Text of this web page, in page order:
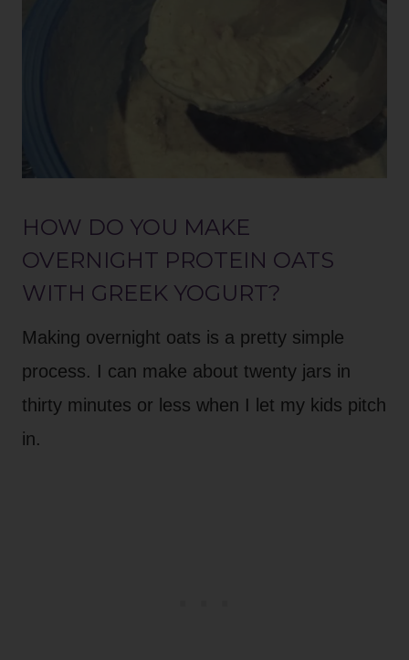
HOW DO YOU MAKE
OVERNIGHT PROTEIN OATS
WITH GREEK YOGURT?
Making overnight oats is a pretty simple
process. I can make about twenty jars in
thirty minutes or less when I let my kids pitch
in.